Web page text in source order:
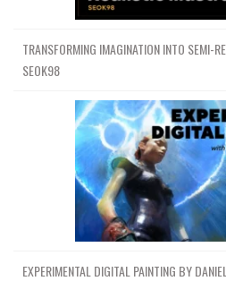
TRANSFORMING IMAGINATION INTO SEMI-
SEOK98
EXPERIMENTAL DIGITAL PAINTING BY